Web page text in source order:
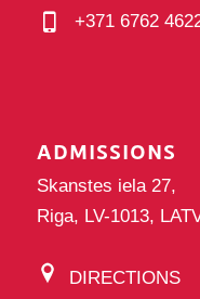
+371 6762
ADMISSIONS
Skanstes iela 27,
Riga, LV-1013,
DIRECTIONS